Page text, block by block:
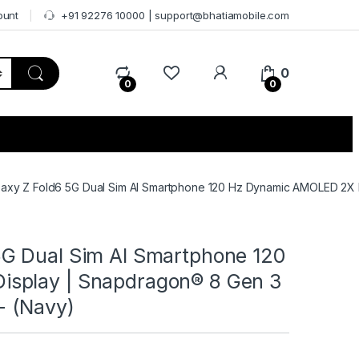
+91 92276 10000 | support@bhatiamobile.com
0 0
0
Z Fold6 5G Dual Sim AI Smartphone 120 Hz Dynamic AMOLED
Dual Sim AI Smartphone 120
| Snapdragon® 8 Gen 3
(Navy)